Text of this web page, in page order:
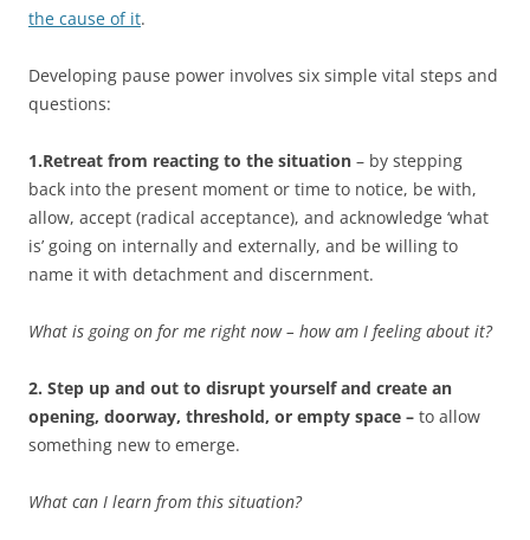
the cause of it.
Developing pause power involves six simple vital steps and
questions:
1.Retreat from reacting to the situation – by stepping
back into the present moment or time to notice, be with,
allow, accept (radical acceptance), and acknowledge ‘what
is’ going on internally and externally, and be willing to
name it with detachment and discernment.
What is going on for me right now – how am I feeling about it?
2. Step up and out to disrupt yourself and create an
opening, doorway, threshold, or empty space – to allow
something new to emerge.
What can I learn from this situation?